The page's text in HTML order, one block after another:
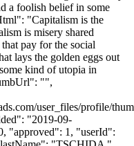
a foolish belief in some
"Capitalism is the
is misery shared
pay for the social
lays the golden eggs out
kind of utopia in
"",
user_files/profile/
"2019-09-
"approved": 1, "userId":